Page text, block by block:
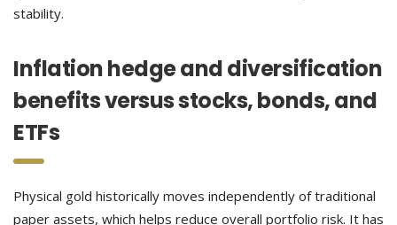
stability.
Inflation hedge and diversification
benefits versus stocks, bonds, and
ETFs
Physical gold historically moves independently of traditional
paper assets, which helps reduce overall portfolio risk. It has